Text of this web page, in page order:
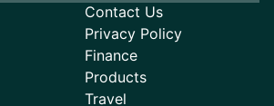
Contact Us
Privacy Policy
Finance
Products
Travel